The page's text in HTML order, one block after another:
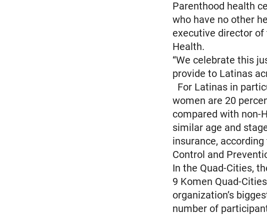
Parenthood health
who have no other
executive director
Health.
“We celebrate this
provide to Latinas
For Latinas in
women are 20
compared with non-
similar age and
insurance,
Control and
In the Quad-Cities,
9 Komen Quad-
organization’s
number of